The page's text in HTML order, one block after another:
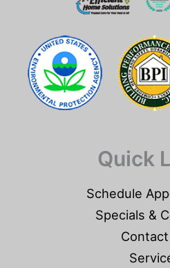
Quick
Schedule
Specials &